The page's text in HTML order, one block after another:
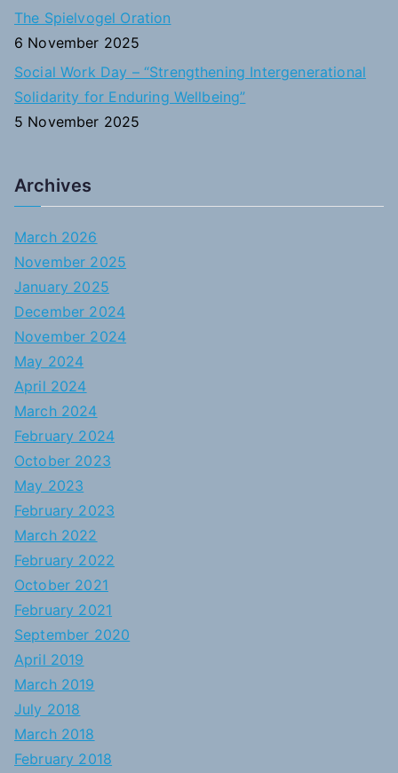
The Spielvogel Oration
6 November 2025
Social Work Day – “Strengthening Intergenerational
Solidarity for Enduring Wellbeing”
5 November 2025
Archives
March 2026
November 2025
January 2025
December 2024
November 2024
May 2024
April 2024
March 2024
February 2024
October 2023
May 2023
February 2023
March 2022
February 2022
October 2021
February 2021
September 2020
April 2019
March 2019
July 2018
March 2018
February 2018